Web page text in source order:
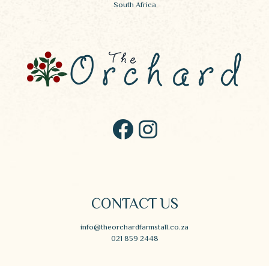
South Africa
CONTACT US
info@theorchardfarmstall.co.za
021 859 2448